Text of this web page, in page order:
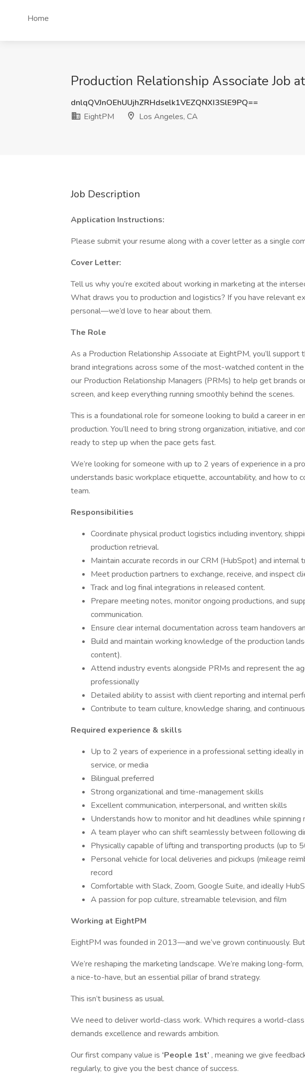
Home
Production Relationship Associate Job
dnlqQVJnOEhUUjhZRHdselk1VEZQNXI3SlE9PQ==
EightPM
Los Angeles, CA
Job Description
Application Instructions:
Please submit your resume along with a cover letter as a single
Cover Letter:
Tell us why you’re excited about working in marketing at the
What draws you to production and logistics? If you have relevant
personal—we’d love to hear about them.
The Role
As a Production Relationship Associate at EightPM, you’ll
brand integrations across some of the most-watched content in
our Production Relationship Managers (PRMs) to help get brands
screen, and keep everything running smoothly behind the scenes.
This is a foundational role for someone looking to build a career in
production. You’ll need to bring strong organization, initiative, and
ready to step up when the pace gets fast.
We’re looking for someone with up to 2 years of experience in a
understands basic workplace etiquette, accountability, and how to
team.
Responsibilities
Coordinate physical product logistics including inventory,
production retrieval.
Maintain accurate records in our CRM (HubSpot) and internal
Meet production partners to exchange, receive, and inspect
Track and log final integrations in released content.
Prepare meeting notes, monitor ongoing productions, and
communication.
Ensure clear internal documentation across team handovers
Build and maintain working knowledge of the production
content).
Attend industry events alongside PRMs and represent the
professionally
Detailed ability to assist with client reporting and internal
Contribute to team culture, knowledge sharing, and
Required experience & skills
Up to 2 years of experience in a professional setting ideally
service, or media
Bilingual preferred
Strong organizational and time-management skills
Excellent communication, interpersonal, and written skills
Understands how to monitor and hit deadlines while
A team player who can shift seamlessly between following
Physically capable of lifting and transporting products (up to
Personal vehicle for local deliveries and pickups (mileage
record
Comfortable with Slack, Zoom, Google Suite, and ideally
A passion for pop culture, streamable television, and film
Working at EightPM
EightPM was founded in 2013—and we’ve grown continuously.
We’re reshaping the marketing landscape. We’re making long-
a nice-to-have, but an essential pillar of brand strategy.
This isn’t business as usual.
We need to deliver world-class work. Which requires a world-
demands excellence and rewards ambition.
Our first company value is ‘People 1st’ , meaning we give
regularly, to give you the best chance of success.